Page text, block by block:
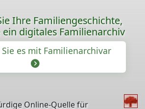
Ihre Familiengeschichte,
ein digitales Familienarchiv
es mit Familienarchivar
Online-Quelle für